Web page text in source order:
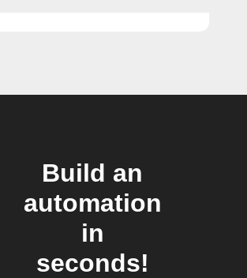
Build an
automation
in
seconds!